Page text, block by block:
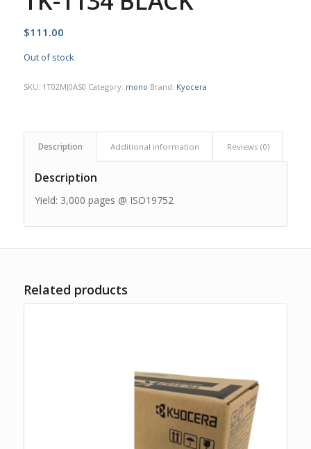
$111.00
Out of stock
SKU: 1T02MJ0AS0 Category: mono Brand: Kyocera
Description Additional information Reviews (0)
Description
Yield: 3,000 pages @ ISO19752
Related products